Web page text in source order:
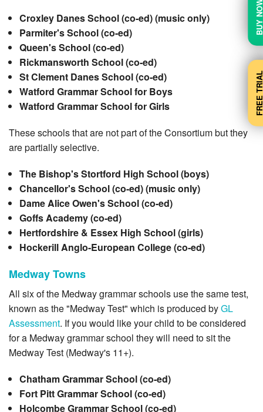
Croxley Danes School (co-ed) (music only)
Parmiter's School (co-ed)
Queen's School (co-ed)
Rickmansworth School (co-ed)
St Clement Danes School (co-ed)
Watford Grammar School for Boys
Watford Grammar School for Girls
These schools that are not part of the Consortium but they
are partially selective.
The Bishop's Stortford High School (boys)
Chancellor's School (co-ed) (music only)
Dame Alice Owen's School (co-ed)
Goffs Academy (co-ed)
Hertfordshire & Essex High School (girls)
Hockerill Anglo-European College (co-ed)
Medway Towns
All six of the Medway grammar schools use the same test,
known as the "Medway Test" which is produced byGL
Assessment. If you would like your child to be considered
for a Medway grammar school they will need to sit the
Medway Test (Medway's 11+).
Chatham Grammar School (co-ed)
Fort Pitt Grammar School (co-ed)
Holcombe Grammar School (co-ed)